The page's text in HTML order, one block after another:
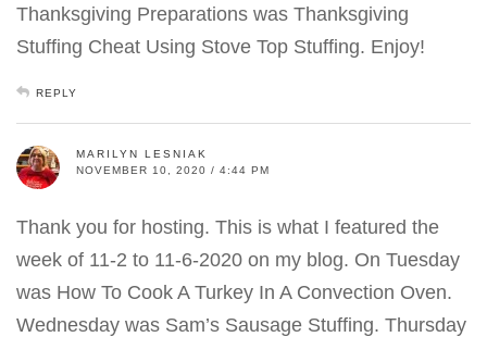
Thanksgiving Preparations was Thanksgiving
Stuffing Cheat Using Stove Top Stuffing. Enjoy!
REPLY
MARILYN LESNIAK
NOVEMBER 10, 2020 / 4:44 PM
Thank you for hosting. This is what I featured the
week of 11-2 to 11-6-2020 on my blog. On Tuesday
was How To Cook A Turkey In A Convection Oven.
Wednesday was Sam’s Sausage Stuffing. Thursday